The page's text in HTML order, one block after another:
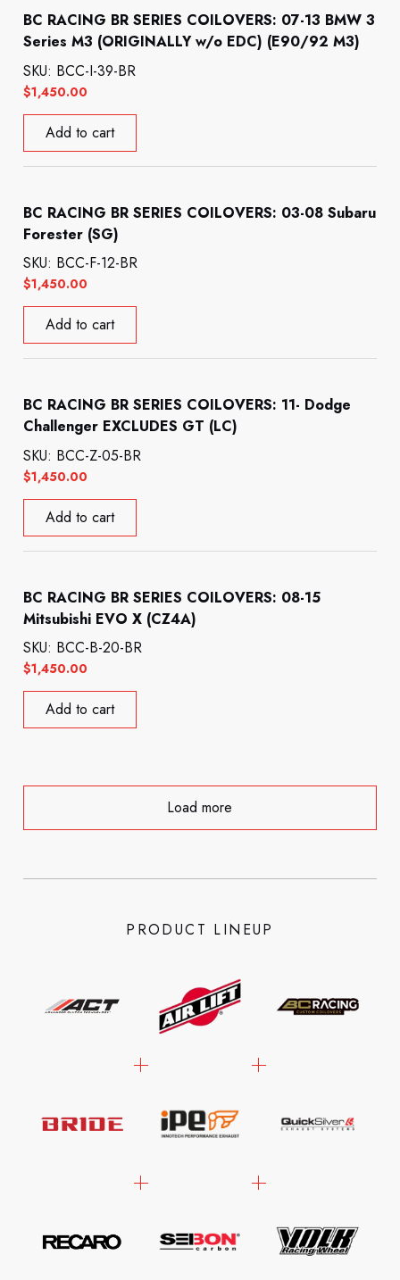
BC RACING BR SERIES COILOVERS: 07-13 BMW 3
Series M3 (ORIGINALLY w/o EDC) (E90/92 M3)
$1,450.00
SKU: BCC-I-39-BR
Add to cart
BC RACING BR SERIES COILOVERS: 03-08 Subaru
Forester (SG)
$1,450.00
SKU: BCC-F-12-BR
Add to cart
BC RACING BR SERIES COILOVERS: 11- Dodge
Challenger EXCLUDES GT (LC)
$1,450.00
SKU: BCC-Z-05-BR
Add to cart
BC RACING BR SERIES COILOVERS: 08-15
Mitsubishi EVO X (CZ4A)
$1,450.00
SKU: BCC-B-20-BR
Add to cart
Load more
PRODUCT LINEUP